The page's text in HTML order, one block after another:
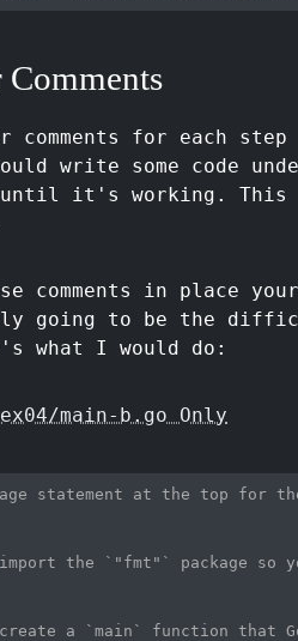
Comments
comments for each
write some code
until it's working. This
comments in place
going to be the
what I would do:
main-b.go Only
statement at the top for
the `"fmt"` package so
a `main` function that